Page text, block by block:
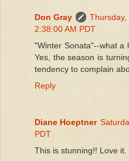
Don Gray
2:38:00 AM PDT
"Winter Sonata"--what a
Yes, the season is
tendency to complain
Reply
Diane Hoeptner
PDT
This is stunning!! Love it.